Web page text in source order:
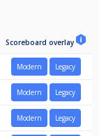
Scoreboard overlay
Modern Legacy
Modern Legacy
Modern Legacy